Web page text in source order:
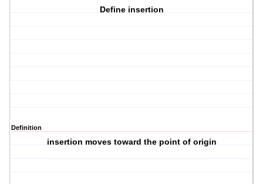
Define insertion
Definition
insertion moves toward the point of origin